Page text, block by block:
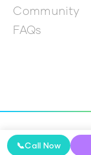
📞Call Now
Community
FAQs